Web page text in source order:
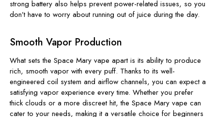
strong battery also helps prevent power-related issues, so you
don’t have to worry about running out of juice during the day.
Smooth Vapor Production
What sets the Space Mary vape apart is its ability to produce
rich, smooth vapor with every puff. Thanks to its well-
engineered coil system and airflow channels, you can expect a
satisfying vapor experience every time. Whether you prefer
thick clouds or a more discreet hit, the Space Mary vape can
cater to your needs, making it a versatile choice for beginners